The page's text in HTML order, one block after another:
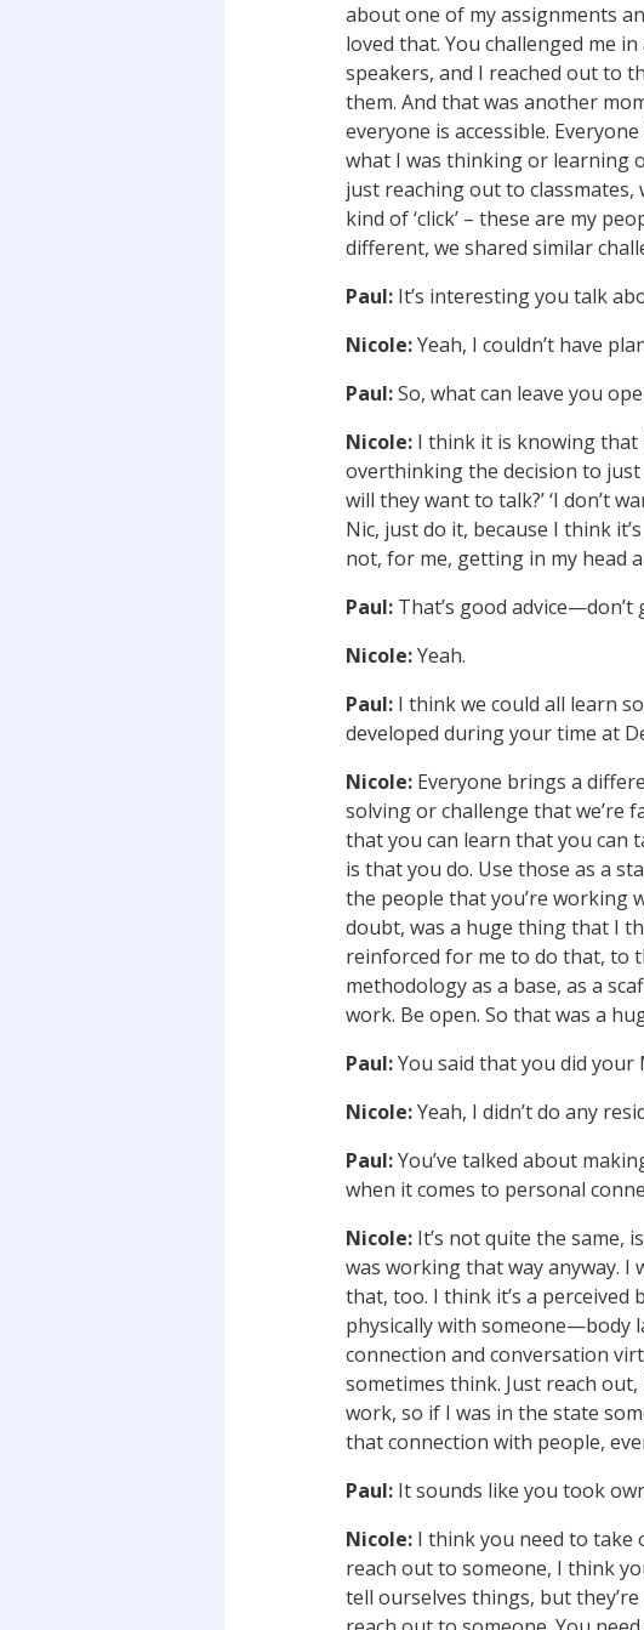
about one of my assignments
loved that. You challenged me
speakers, and I reached out to
them. And that was another
everyone is accessible.
what I was thinking or learning
just reaching out to classmates,
kind of ‘click’ – these are my
different, we shared similar
Paul: It’s interesting you talk
Nicole:Yeah, I couldn’t have
Paul:So, what can leave you
Nicole: I think it is knowing that
overthinking the decision to just
will they want to talk?’ ‘I don’t
Nic, just do it, because I think
not, for me, getting in my head
Paul: That’s good advice—don’t
Nicole:Yeah.
Paul: I think we could all learn
developed during your time at
Nicole: Everyone brings a
solving or challenge that we’re
that you can learn that you can
is that you do. Use those as a
the people that you’re working
doubt, was a huge thing that I
reinforced for me to do that, to
methodology as a base, as a
work. Be open. So that was a
Paul:You said that you did your
Nicole:Yeah, I didn’t do any
Paul:You’ve talked about
when it comes to personal
Nicole: It’s not quite the same,
was working that way anyway. I
that, too. I think it’s a perceived
physically with someone—body
connection and conversation
sometimes think. Just reach
work, so if I was in the state
that connection with people,
Paul: It sounds like you took
Nicole: I think you need to take
reach out to someone, I think
tell ourselves things, but